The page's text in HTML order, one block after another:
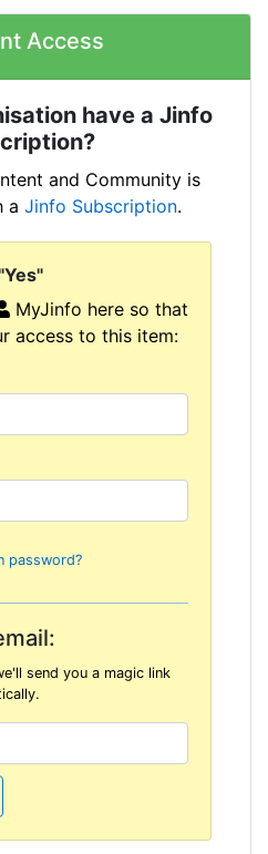
Access
have a Jinfo
and Community is
a Jinfo Subscription.
MyJinfo here so that
access to this item:
password?
send you a magic link